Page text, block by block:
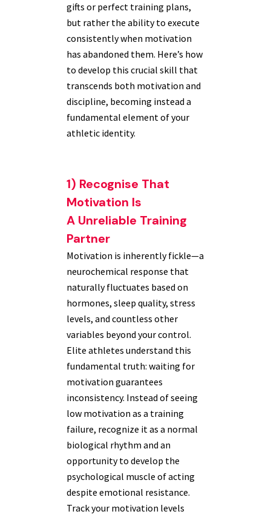
gifts or perfect training plans,
but rather the ability to execute
consistently when motivation
has abandoned them. Here’s how
to develop this crucial skill that
transcends both motivation and
discipline, becoming instead a
fundamental element of your
athletic identity.
1) Recognise That
Motivation Is
A Unreliable Training
Partner
Motivation is inherently fickle—a
neurochemical response that
naturally fluctuates based on
hormones, sleep quality, stress
levels, and countless other
variables beyond your control.
Elite athletes understand this
fundamental truth: waiting for
motivation guarantees
inconsistency. Instead of seeing
low motivation as a training
failure, recognize it as a normal
biological rhythm and an
opportunity to develop the
psychological muscle of acting
despite emotional resistance.
Track your motivation levels